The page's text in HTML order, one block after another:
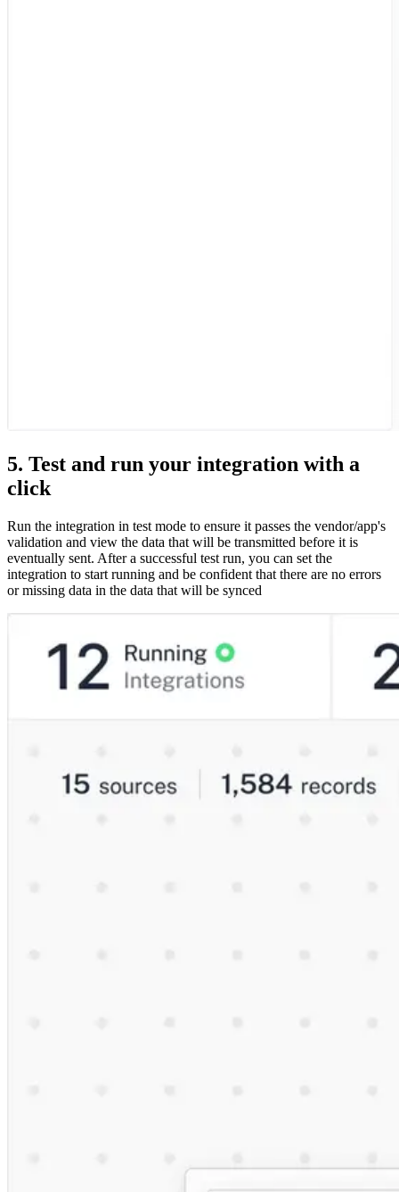
5. Test and run your integration with a
click
Run the integration in test mode to ensure it passes the vendor/app's
validation and view the data that will be transmitted before it is
eventually sent. After a successful test run, you can set the
integration to start running and be confident that there are no errors
or missing data in the data that will be synced